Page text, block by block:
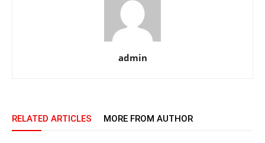
admin
RELATED ARTICLES MORE FROM AUTHOR